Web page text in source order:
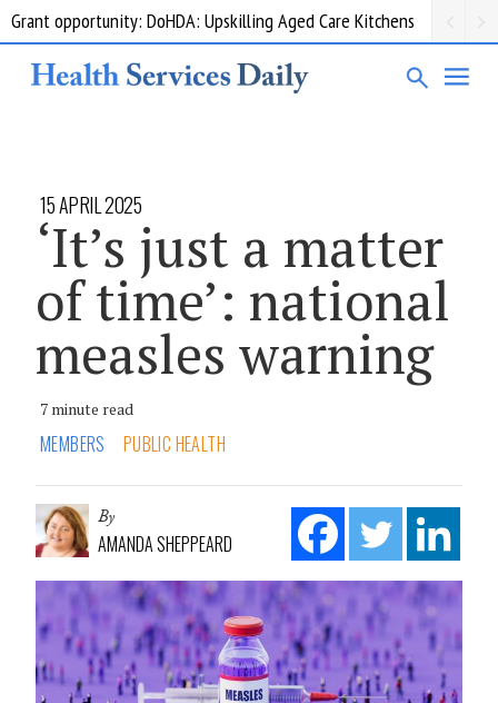
Grant opportunity: DoHDA: Upskilling Aged Care Kitchens
15 APRIL 2025
‘It’s just a matter
of time’: national
measles warning
7 minute read
MEMBERS PUBLIC HEALTH
By
AMANDA SHEPPEARD